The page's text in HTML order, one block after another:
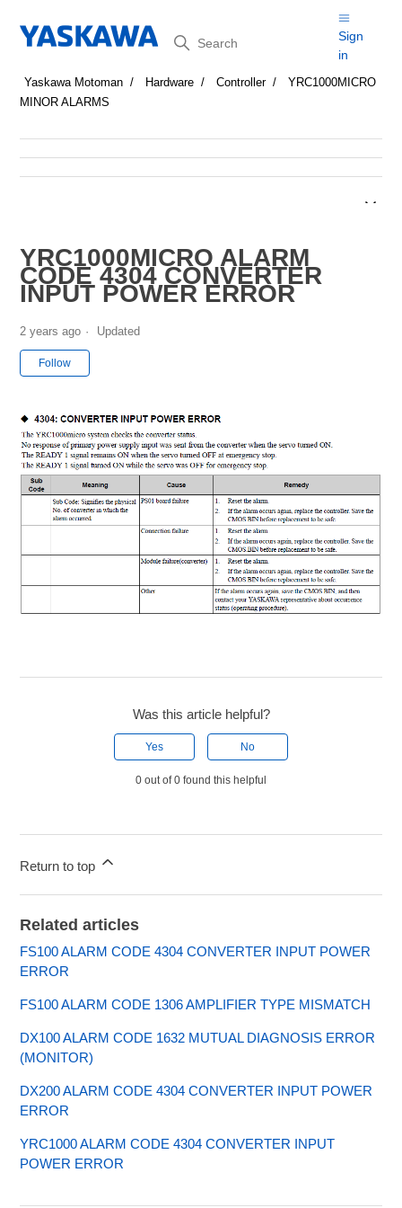
Search
Sign
in
Yaskawa Motoman Hardware Controller
YRC1000MICRO
MINOR ALARMS
YRC1000MICRO ALARM
CODE 4304 CONVERTER
INPUT POWER ERROR
2 years ago Updated
Follow
Was this article helpful?
Yes No
0 out of 0 found this helpful
Return to top
Related articles
FS100 ALARM CODE 4304 CONVERTER INPUT POWER
ERROR
FS100 ALARM CODE 1306 AMPLIFIER TYPE MISMATCH
DX100 ALARM CODE 1632 MUTUAL DIAGNOSIS ERROR
(MONITOR)
DX200 ALARM CODE 4304 CONVERTER INPUT POWER
ERROR
YRC1000 ALARM CODE 4304 CONVERTER INPUT
POWER ERROR